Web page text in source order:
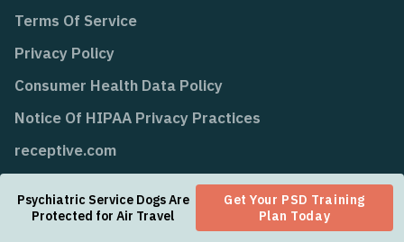
Terms Of Service
Privacy Policy
Consumer Health Data Policy
Notice Of HIPAA Privacy Practices
receptive.com
Psychiatric Service Dogs Are
Protected for Air Travel
Get Your PSD Training
Plan Today